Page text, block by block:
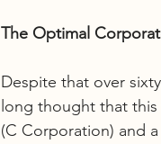
The Optimal
Despite that over
long thought that
(C Corporation) and